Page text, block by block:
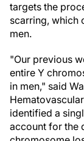
targets the
scarring, which
men.
"Our previous
entire Y
in men," said
identified a
account for the